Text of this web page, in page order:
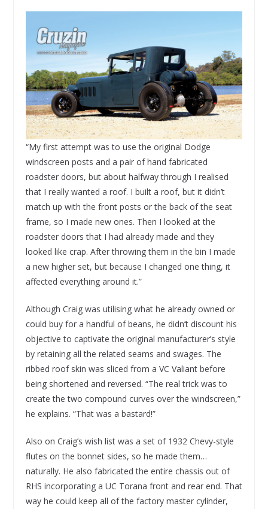
“My first attempt was to use the original Dodge
windscreen posts and a pair of hand fabricated
roadster doors, but about halfway through I realised
that I really wanted a roof. I built a roof, but it didn’t
match up with the front posts or the back of the seat
frame, so I made new ones. Then I looked at the
roadster doors that I had already made and they
looked like crap. After throwing them in the bin I made
a new higher set, but because I changed one thing, it
affected everything around it.”
Although Craig was utilising what he already owned or
could buy for a handful of beans, he didn’t discount his
objective to captivate the original manufacturer’s style
by retaining all the related seams and swages. The
ribbed roof skin was sliced from a VC Valiant before
being shortened and reversed. “The real trick was to
create the two compound curves over the windscreen,”
he explains. “That was a bastard!”
Also on Craig’s wish list was a set of 1932 Chevy-style
flutes on the bonnet sides, so he made them…
naturally. He also fabricated the entire chassis out of
RHS incorporating a UC Torana front and rear end. That
way he could keep all of the factory master cylinder,